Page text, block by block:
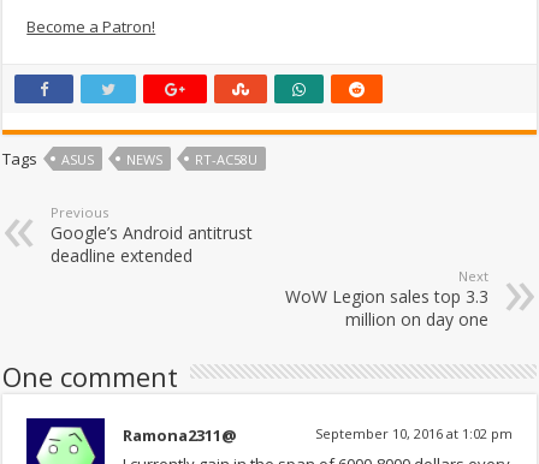
Become a Patron!
Tags ASUS NEWS RT-AC58U
Previous
Google’s Android antitrust
deadline extended
Next
WoW Legion sales top 3.3
million on day one
One comment
Ramona2311@ September 10, 2016 at 1:02 pm